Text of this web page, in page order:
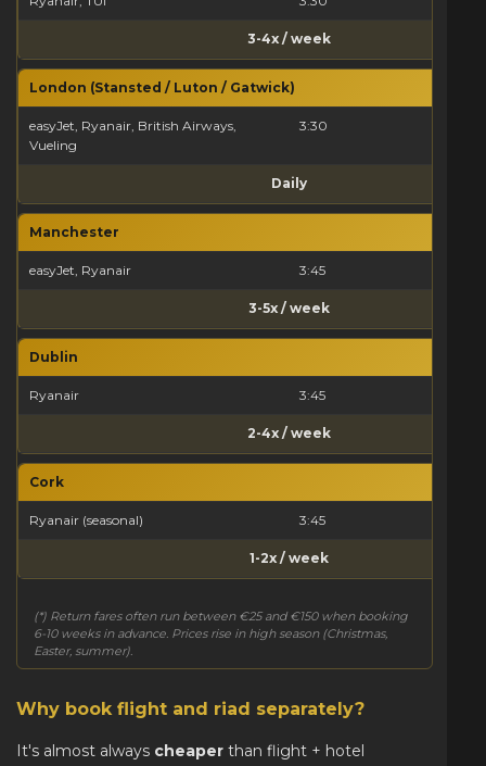
3-4x / week
London (Stansted / Luton / Gatwick)
easyJet, Ryanair, British Airways,
Vueling
3:30
Daily
Manchester
easyJet, Ryanair 3:45
3-5x / week
Dublin
Ryanair 3:45
2-4x / week
Cork
Ryanair (seasonal) 3:45
1-2x / week
(*) Return fares often run between €25 and €150 when booking
6-10 weeks in advance. Prices rise in high season (Christmas,
Easter, summer).
Why book flight and riad separately?
It's almost always cheaper than flight + hotel